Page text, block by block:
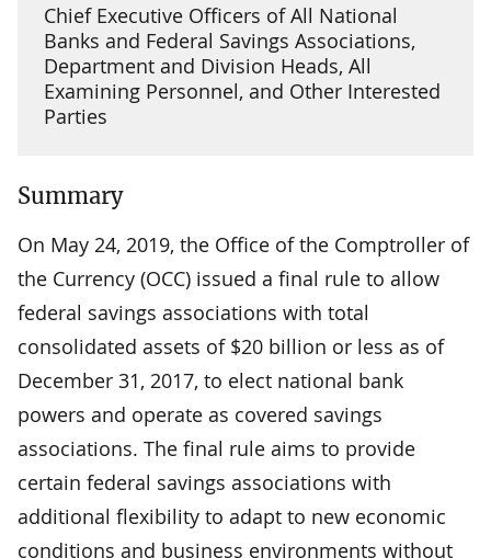
Chief Executive Officers of All National
Banks and Federal Savings Associations,
Department and Division Heads, All
Examining Personnel, and Other Interested
Parties
Summary
On May 24, 2019, the Office of the Comptroller of
the Currency (OCC) issued a final rule to allow
federal savings associations with total
consolidated assets of $20 billion or less as of
December 31, 2017, to elect national bank
powers and operate as covered savings
associations. The final rule aims to provide
certain federal savings associations with
additional flexibility to adapt to new economic
conditions and business environments without